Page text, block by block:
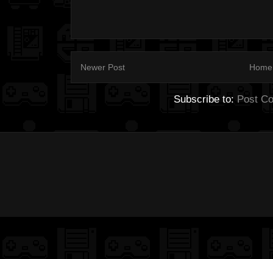
Newer Post Home
Subscribe to: Post